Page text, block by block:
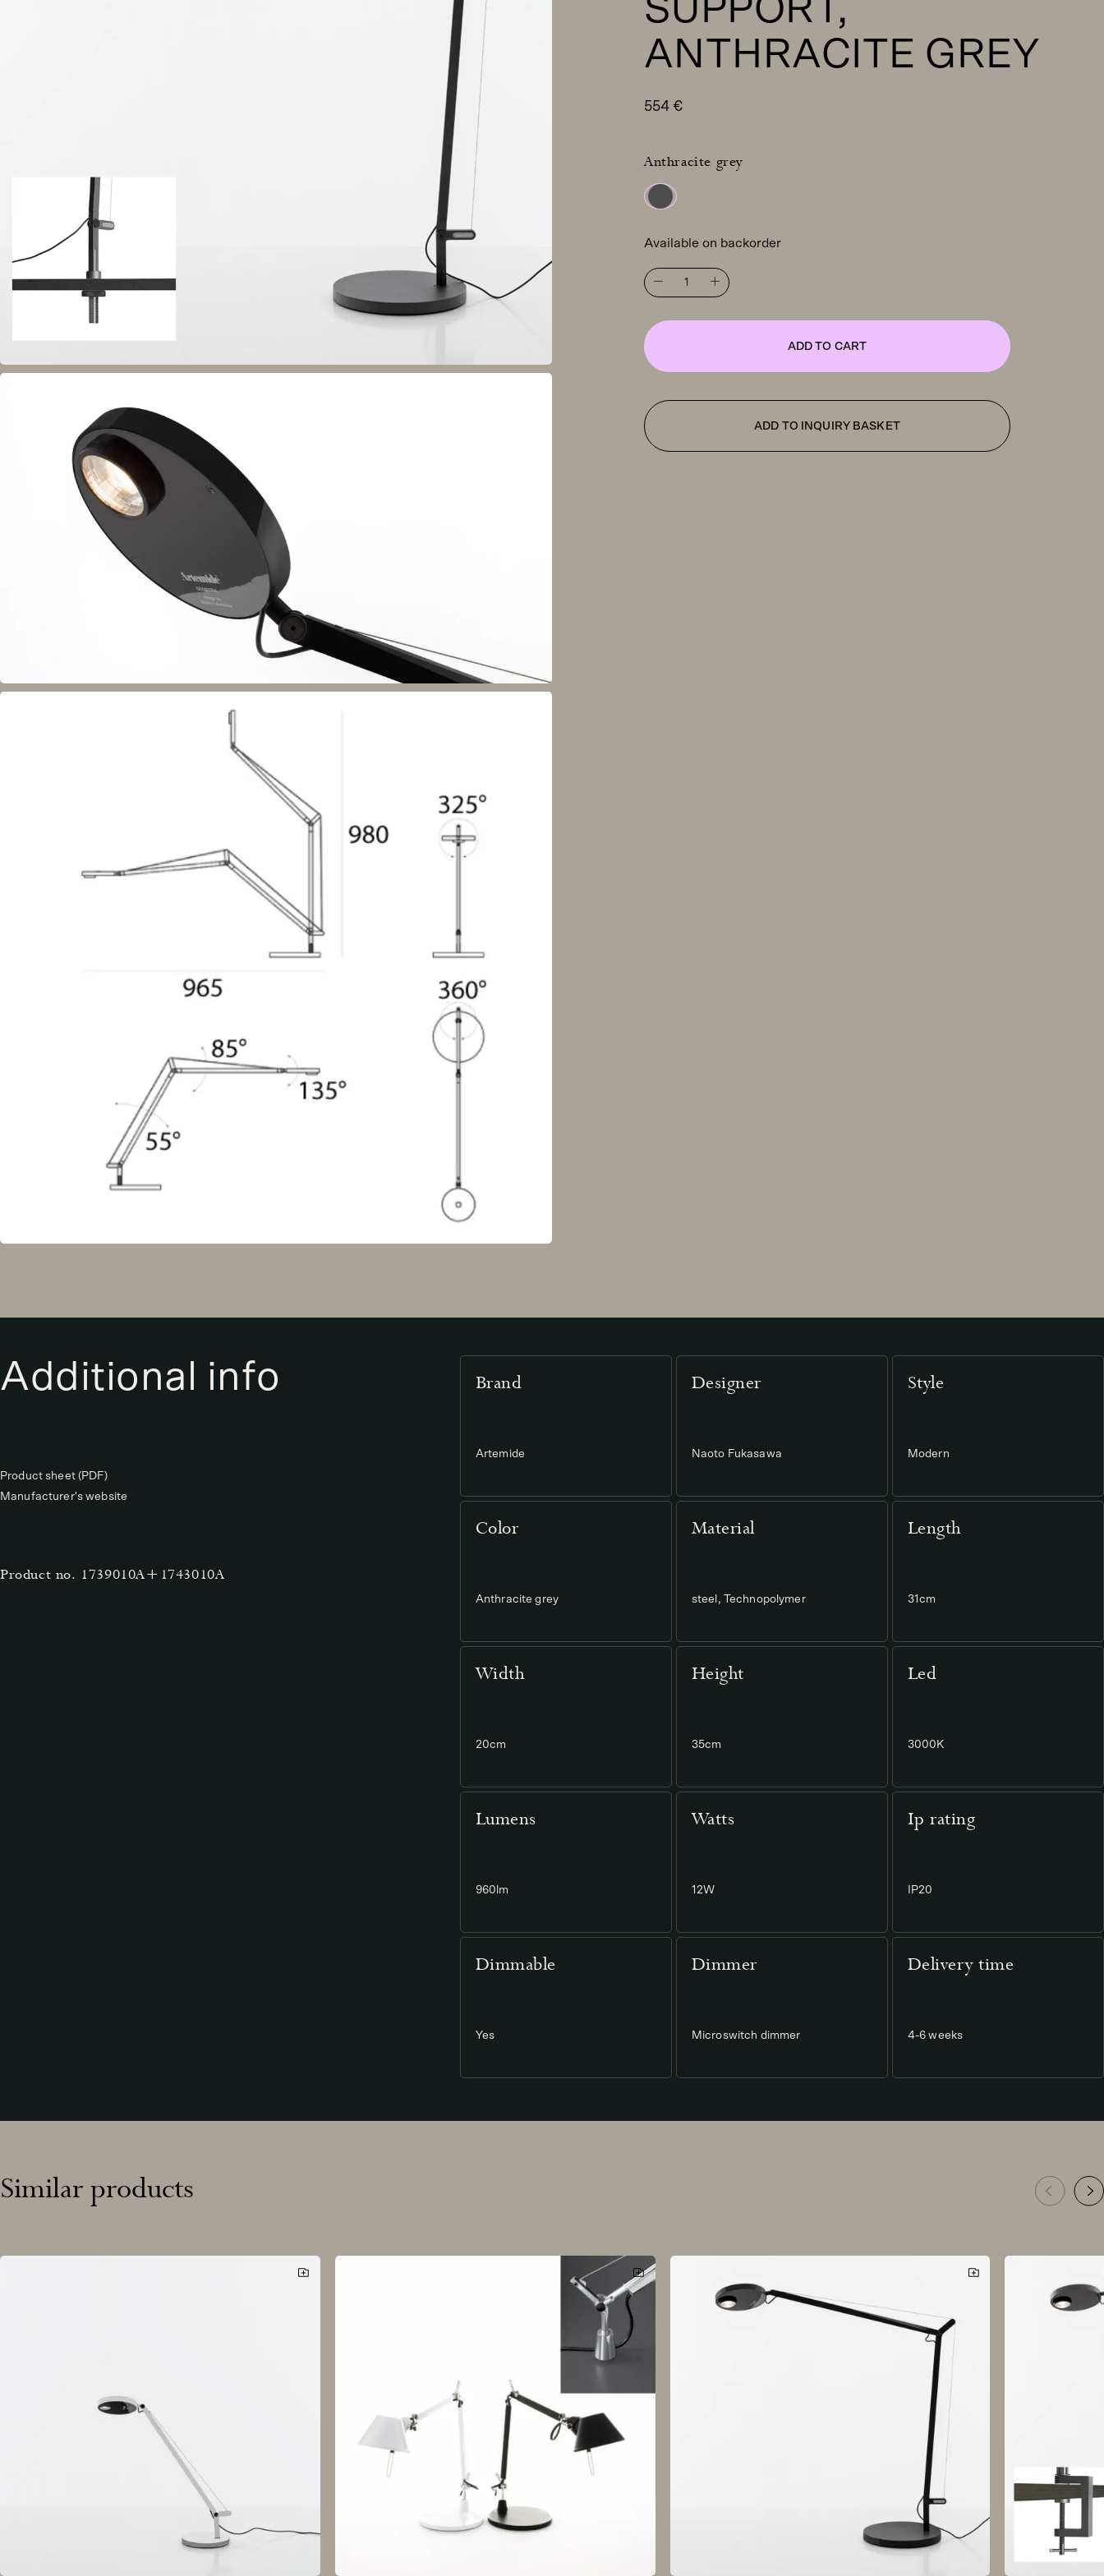
SUPPORT,
ANTHRACITE GREY
554 €
Anthracite grey
Available on backorder
ARTEMIDE
Demetra
light
with
table
fixed
anthracite
grey
quantity
ADD TO CART
ADD TO INQUIRY BASKET
Additional info
Product sheet (PDF)
Manufacturer's website
Product no. 1739010A+1743010A
Brand
Artemide
Designer
Naoto Fukasawa
Style
Modern
Color
Anthracite grey
Material
steel, Technopolymer
Length
31cm
Width
20cm
Height
35cm
Led
3000K
Lumens
960lm
Watts
12W
Ip rating
IP20
Dimmable
Yes
Dimmer
Microswitch dimmer
Delivery time
4-6 weeks
Similar products